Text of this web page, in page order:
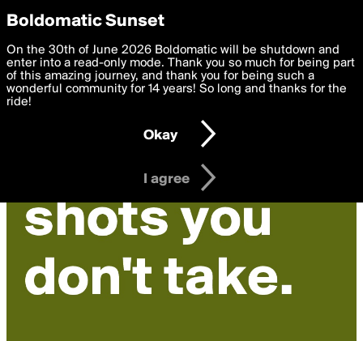
boldomatic
Privacy Preferences
We want to deliver the best, most functional, experience to
you. By clicking 'I agree' you agree to theTerms of Useand
settings below. Your personal data is processed in accordance
with thePrivacy Policy and GDPR Law.
I am 16 years of age or older
I agree
Boldomatic Sunset
On the 30th of June 2026 Boldomatic will be shutdown and
enter into a read-only mode. Thank you so much for being part
of this amazing journey, and thank you for being such a
wonderful community for 14 years! So long and thanks for the
ride!
Okay